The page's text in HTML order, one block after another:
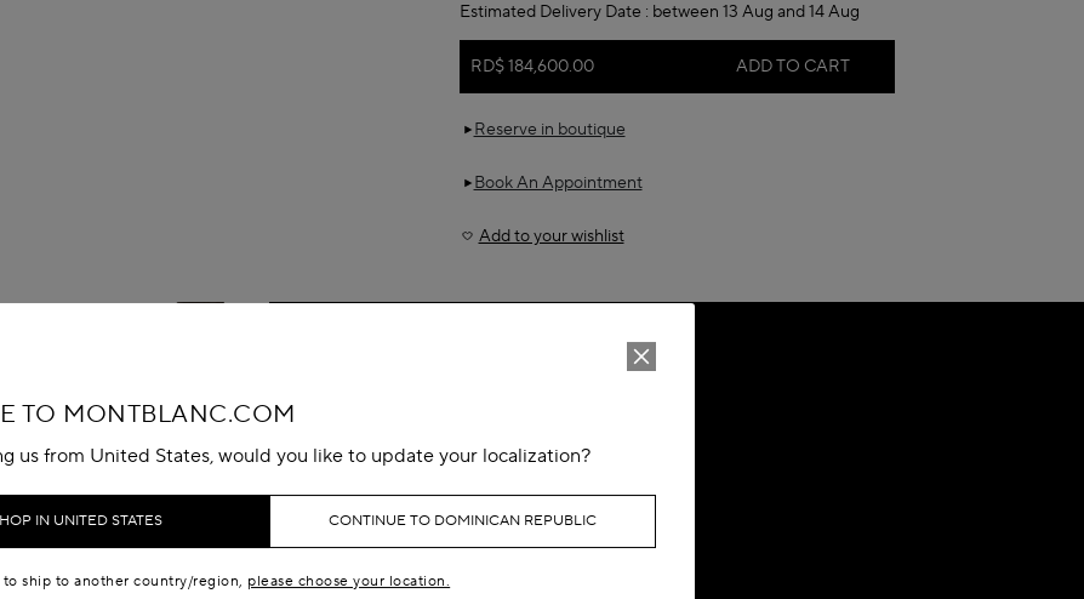
TO MONTBLANC.COM
us from United States, would you like to update your localization?
IN UNITED STATES CONTINUE TO DOMINICAN REPUBLIC
ship to another country/region, please choose your location.
Estimated Delivery Date : between 13 Aug and 14 Aug
RD$ 184,600.00 ADD TO CART
Reserve in boutique
Book An Appointment
Add to your wishlist